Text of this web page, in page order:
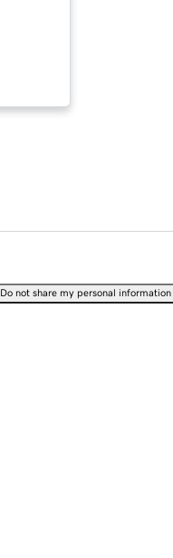
Do not share my personal information